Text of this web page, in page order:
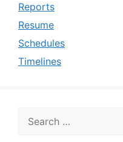
Reports
Resume
Schedules
Timelines
for: